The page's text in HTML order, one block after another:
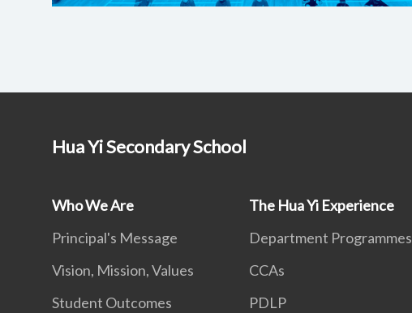
Hua Yi Secondary School
Who We Are
Principal's Message
Vision, Mission, Values
Student Outcomes
The Hua Yi Experience
Department Programmes
CCAs
PDLP